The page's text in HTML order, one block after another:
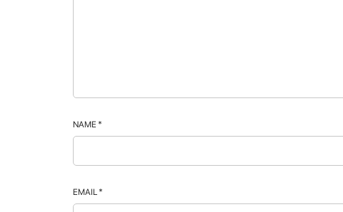
NAME *
EMAIL *